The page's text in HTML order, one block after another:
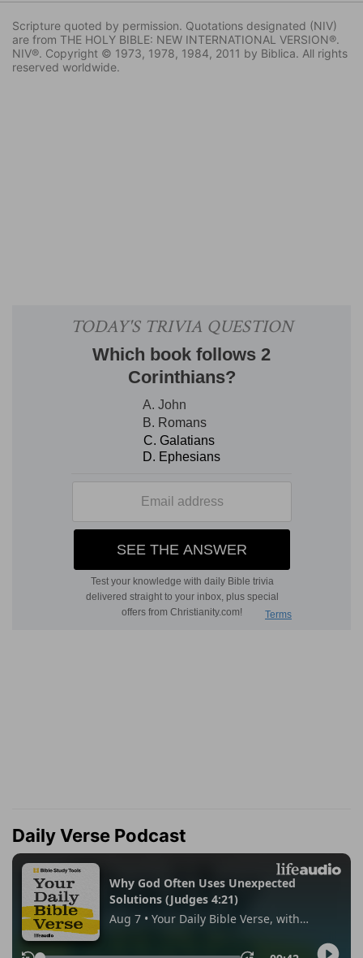
Scripture quoted by permission. Quotations designated (NIV)
are from THE HOLY BIBLE: NEW INTERNATIONAL VERSION®.
NIV®. Copyright © 1973, 1978, 1984, 2011 by Biblica. All rights
reserved worldwide.
Daily Verse Podcast